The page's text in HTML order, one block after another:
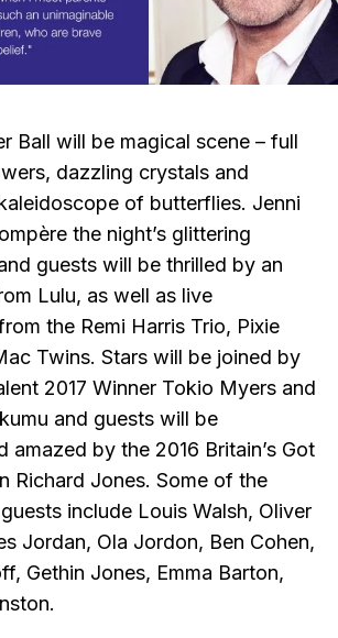
Ball will be magical scene – full
dazzling crystals and
of butterflies. Jenni
the night’s glittering
guests will be thrilled by an
Lulu, as well as live
the Remi Harris Trio, Pixie
Twins. Stars will be joined by
2017 Winner Tokio Myers and
and guests will be
amazed by the 2016 Britain’s Got
Richard Jones. Some of the
include Louis Walsh, Oliver
Jordan, Ola Jordon, Ben Cohen,
Gethin Jones, Emma Barton,